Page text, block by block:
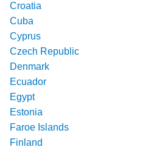
Croatia
Cuba
Cyprus
Czech Republic
Denmark
Ecuador
Egypt
Estonia
Faroe Islands
Finland